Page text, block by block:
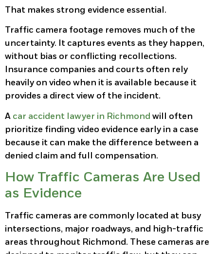
That makes strong evidence essential.
Traffic camera footage removes much of the
uncertainty. It captures events as they happen,
without bias or conflicting recollections.
Insurance companies and courts often rely
heavily on video when it is available because it
provides a direct view of the incident.
A car accident lawyer in Richmond will often
prioritize finding video evidence early in a case
because it can make the difference between a
denied claim and full compensation.
How Traffic Cameras Are Used
as Evidence
Traffic cameras are commonly located at busy
intersections, major roadways, and high-traffic
areas throughout Richmond. These cameras are